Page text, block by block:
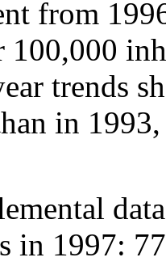
from
100,000
trends
in
in 1997: